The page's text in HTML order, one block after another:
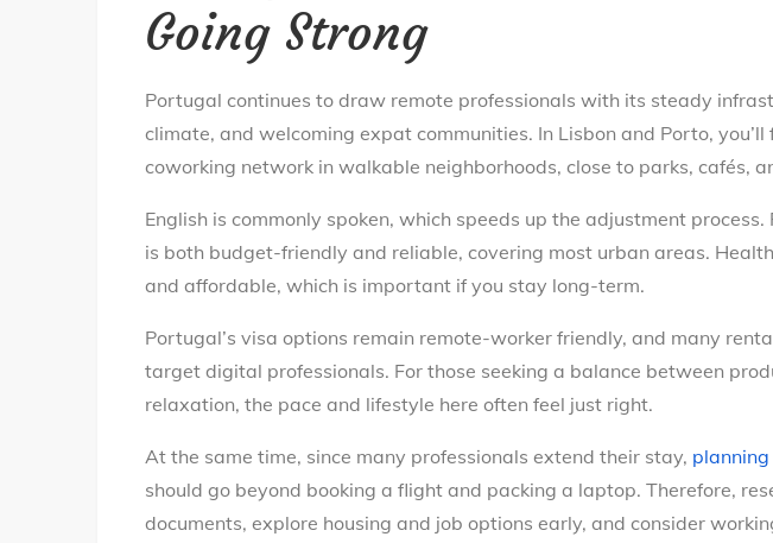
Going Strong
Portugal continues to draw remote professionals with its steady
climate, and welcoming expat communities. In Lisbon and Porto, you’ll
coworking network in walkable neighborhoods, close to parks, cafés,
English is commonly spoken, which speeds up the adjustment
is both budget-friendly and reliable, covering most urban areas.
and affordable, which is important if you stay long-term.
Portugal’s visa options remain remote-worker friendly, and many
target digital professionals. For those seeking a balance between
relaxation, the pace and lifestyle here often feel just right.
At the same time, since many professionals extend their stay,
should go beyond booking a flight and packing a laptop. Therefore,
documents, explore housing and job options early, and consider